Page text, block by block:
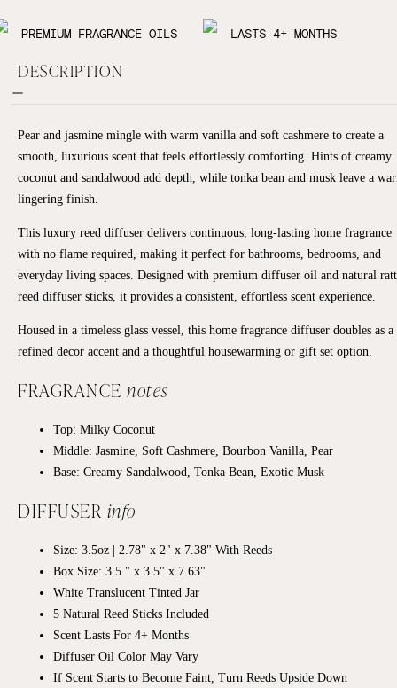
PREMIUM FRAGRANCE OILS LASTS 4+ MONTHS
DESCRIPTION
Pear and jasmine mingle with warm vanilla and soft cashmere to create a
smooth, luxurious scent that feels effortlessly comforting. Hints of creamy
coconut and sandalwood add depth, while tonka bean and musk leave a
lingering finish.
This luxury reed diffuser delivers continuous, long-lasting home fragrance
with no flame required, making it perfect for bathrooms, bedrooms, and
everyday living spaces. Designed with premium diffuser oil and natural
reed diffuser sticks, it provides a consistent, effortless scent experience.
Housed in a timeless glass vessel, this home fragrance diffuser doubles as a
refined decor accent and a thoughtful housewarming or gift set option.
FRAGRANCE notes
Top: Milky Coconut
Middle: Jasmine, Soft Cashmere, Bourbon Vanilla, Pear
Base: Creamy Sandalwood, Tonka Bean, Exotic Musk
DIFFUSER info
Size: 3.5oz | 2.78" x 2" x 7.38" With Reeds
Box Size: 3.5 " x 3.5" x 7.63"
White Translucent Tinted Jar
5 Natural Reed Sticks Included
Scent Lasts For 4+ Months
Diffuser Oil Color May Vary
If Scent Starts to Become Faint, Turn Reeds Upside Down